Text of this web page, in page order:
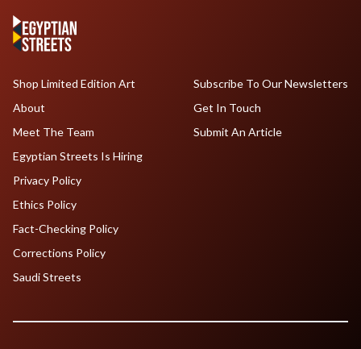
Shop Limited Edition Art
About
Meet The Team
Egyptian Streets Is Hiring
Subscribe To Our Newsletters
Get In Touch
Submit An Article
Privacy Policy
Ethics Policy
Fact-Checking Policy
Corrections Policy
Saudi Streets